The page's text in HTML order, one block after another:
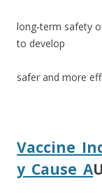
long-term safety
to develop
safer and more
y_Cause_A